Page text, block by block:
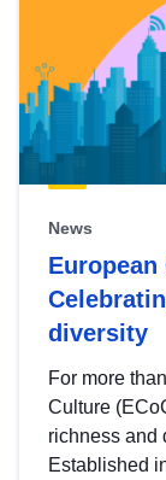
News
diversity
For more
Culture
richness and
Established